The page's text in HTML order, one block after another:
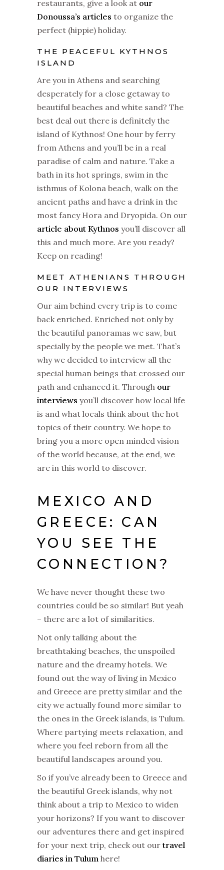
restaurants, give a look at our
Donoussa’s articles to organize the
perfect (hippie) holiday.
THE PEACEFUL KYTHNOS
ISLAND
Are you in Athens and searching
desperately for a close getaway to
beautiful beaches and white sand? The
best deal out there is definitely the
island of Kythnos! One hour by ferry
from Athens and you’ll be in a real
paradise of calm and nature. Take a
bath in its hot springs, swim in the
isthmus of Kolona beach, walk on the
ancient paths and have a drink in the
most fancy Hora and Dryopida. On our
article about Kythnos you’ll discover all
this and much more. Are you ready?
Keep on reading!
MEET ATHENIANS THROUGH
OUR INTERVIEWS
Our aim behind every trip is to come
back enriched. Enriched not only by
the beautiful panoramas we saw, but
specially by the people we met. That’s
why we decided to interview all the
special human beings that crossed our
path and enhanced it. Through our
interviews you’ll discover how local life
is and what locals think about the hot
topics of their country. We hope to
bring you a more open minded vision
of the world because, at the end, we
are in this world to discover.
MEXICO AND
GREECE: CAN
YOU SEE THE
CONNECTION?
We have never thought these two
countries could be so similar! But yeah
– there are a lot of similarities.
Not only talking about the
breathtaking beaches, the unspoiled
nature and the dreamy hotels. We
found out the way of living in Mexico
and Greece are pretty similar and the
city we actually found more similar to
the ones in the Greek islands, is Tulum.
Where partying meets relaxation, and
where you feel reborn from all the
beautiful landscapes around you.
So if you’ve already been to Greece and
the beautiful Greek islands, why not
think about a trip to Mexico to widen
your horizons? If you want to discover
our adventures there and get inspired
for your next trip, check out ourtravel
diaries in Tulum here!